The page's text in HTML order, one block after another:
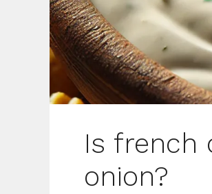
Is french
onion?